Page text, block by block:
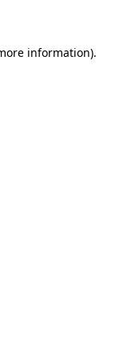
information).